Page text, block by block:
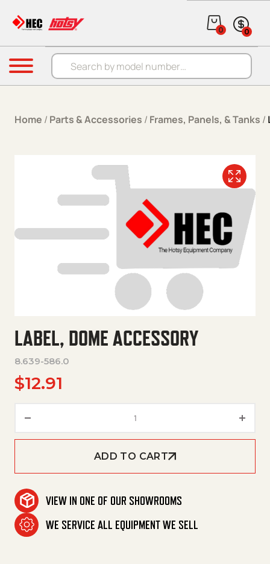
Products search
0 0
Menu
Home / Parts & Accessories / Frames, Panels, & Tanks /
LABEL, DOME ACCESSORY
8.639-586.0
$12.91
ADD TO CART
VIEW IN ONE OF OUR SHOWROOMS
WE SERVICE ALL EQUIPMENT WE SELL